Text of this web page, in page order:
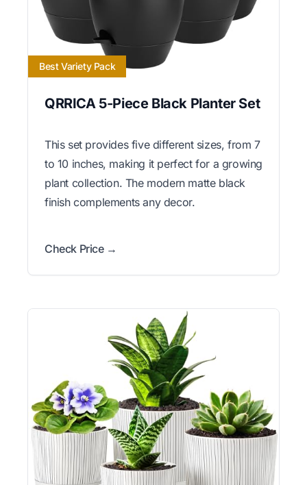
Best Variety Pack
QRRICA 5-Piece Black Planter Set
This set provides five different sizes, from 7
to 10 inches, making it perfect for a growing
plant collection. The modern matte black
finish complements any decor.
Check Price →